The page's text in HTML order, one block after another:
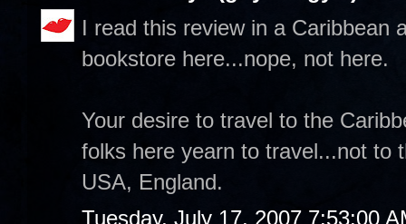
I read this review in a Caribbean
bookstore here...nope, not here.
Your desire to travel to the
folks here yearn to travel...not to
USA, England.
Tuesday, July 17, 2007 7:53:00